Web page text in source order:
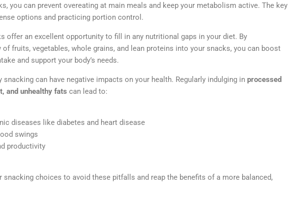
you can prevent overeating at main meals and keep your metabolism active. The key
options and practicing portion control.
offer an excellent opportunity to fill in any nutritional gaps in your diet. By
fruits, vegetables, whole grains, and lean proteins into your snacks, you can boost
and support your body’s needs.
snacking can have negative impacts on your health. Regularly indulging in processed
and unhealthy fats can lead to:
diseases like diabetes and heart disease
swings
productivity
choices to avoid these pitfalls and reap the benefits of a more balanced,